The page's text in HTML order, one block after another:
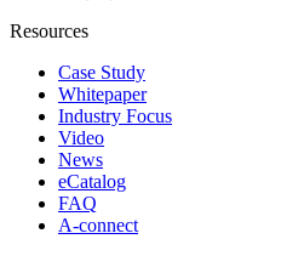
Resources
Case Study
Whitepaper
Industry Focus
Video
News
eCatalog
FAQ
A-connect